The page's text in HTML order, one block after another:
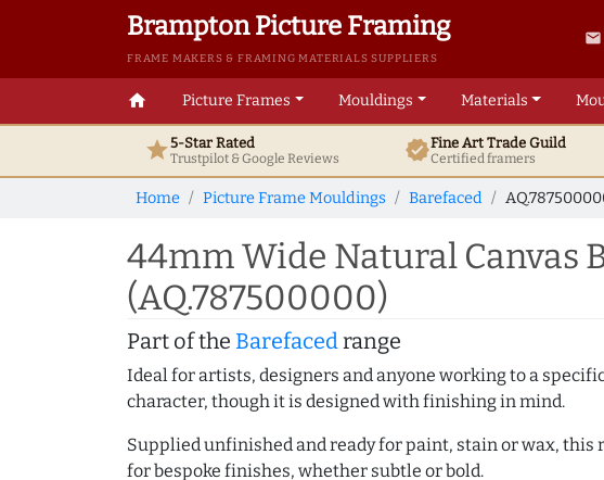
Brampton Picture Framing
FRAME MAKERS & FRAMING MATERIALS SUPPLIERS
email
home Picture Frames Mouldings Materials
star5-Star Rated
Trustpilot & GoogleReviews verifiedFine ArtTrade Guild
Certified framers
Home Picture Frame Mouldings Barefaced
44mm Wide Natural Canvas
(AQ.787500000)
Part of the Barefacedrange
Ideal for artists, designers and anyone working to a
character, though it is designed with finishing in mind.
Supplied unfinished and ready for paint, stain or wax, this
for bespoke finishes, whether subtle or bold.